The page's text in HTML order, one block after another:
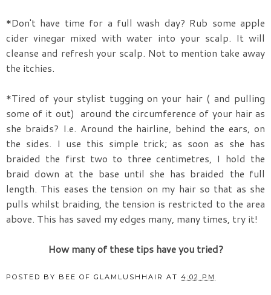
*Don't have time for a full wash day? Rub some apple
cider vinegar mixed with water into your scalp. It will
cleanse and refresh your scalp. Not to mention take away
the itchies.
*Tired of your stylist tugging on your hair ( and pulling
some of it out) around the circumference of your hair as
she braids? I.e. Around the hairline, behind the ears, on
the sides. I use this simple trick; as soon as she has
braided the first two to three centimetres, I hold the
braid down at the base until she has braided the full
length. This eases the tension on my hair so that as she
pulls whilst braiding, the tension is restricted to the area
above. This has saved my edges many, many times, try it!
How many of these tips have you tried?
POSTED BY BEE OF GLAMLUSHHAIR AT 4:02 PM